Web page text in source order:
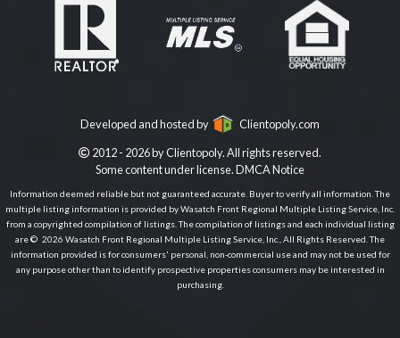
Developed and hosted by Clientopoly.com
2012 - 2026 by Clientopoly. All rights reserved.
Some content under license.DMCA Notice
Information deemed reliable but not guaranteed accurate. Buyer to verify all information. The
multiple listing information is provided by Wasatch Front Regional Multiple Listing Service, Inc.
from a copyrighted compilation of listings. The compilation of listings and each individual listing
are © 2026 Wasatch Front Regional Multiple Listing Service, Inc., All Rights Reserved. The
information provided is for consumers' personal, non-commercial use and may not be used for
any purpose other than to identify prospective properties consumers may be interested in
purchasing.